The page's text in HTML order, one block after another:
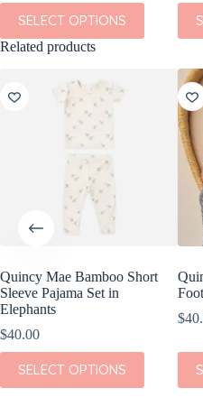
SELECT OPTIONS
This
product
has
The
options
This
has
The
may
be
on
Related products
Quincy Mae Bamboo Short
Sleeve Pajama Set in
Elephants
$40.00
SELECT OPTIONS
This
product
has
$
This
has